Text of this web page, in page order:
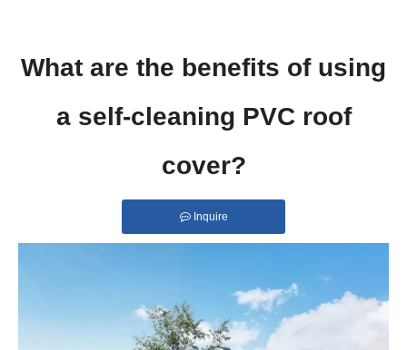
What are the benefits of using
a self-cleaning PVC roof
cover?
Inquire